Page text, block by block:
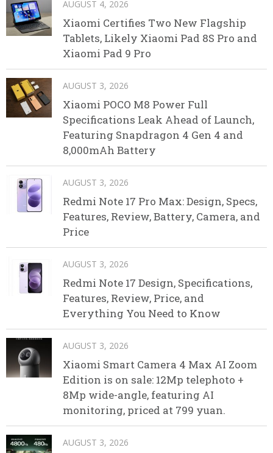
AUGUST 4, 2026
Xiaomi Certifies Two New Flagship
Tablets, Likely Xiaomi Pad 8S Pro and
Xiaomi Pad 9 Pro
AUGUST 3, 2026
Xiaomi POCO M8 Power Full
Specifications Leak Ahead of Launch,
Featuring Snapdragon 4 Gen 4 and
8,000mAh Battery
AUGUST 3, 2026
Redmi Note 17 Pro Max: Design, Specs,
Features, Review, Battery, Camera, and
Price
AUGUST 3, 2026
Redmi Note 17 Design, Specifications,
Features, Review, Price, and
Everything You Need to Know
AUGUST 3, 2026
Xiaomi Smart Camera 4 Max AI Zoom
Edition is on sale: 12Mp telephoto +
8Mp wide-angle, featuring AI
monitoring, priced at 799 yuan.
AUGUST 3, 2026